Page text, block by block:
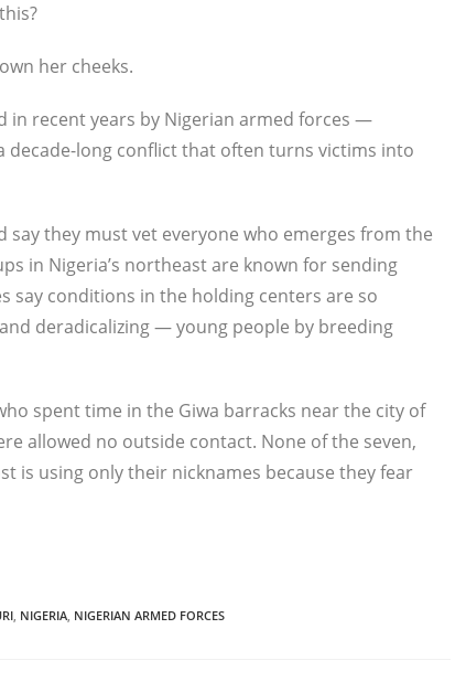
her cheeks.
in recent years by Nigerian armed forces —
long conflict that often turns victims into
they must vet everyone who emerges from the
in Nigeria’s northeast are known for sending
say conditions in the holding centers are so
deradicalizing — young people by breeding
spent time in the Giwa barracks near the city of
allowed no outside contact. None of the seven,
is using only their nicknames because they fear
, NIGERIA, NIGERIAN ARMED FORCES